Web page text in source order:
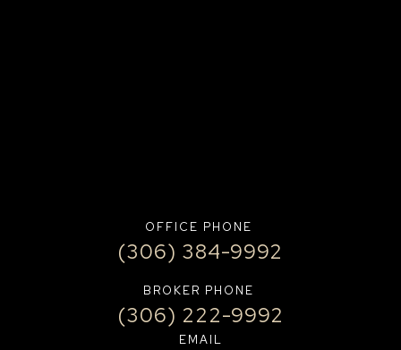
OFFICE PHONE
(306) 384-9992
BROKER PHONE
(306) 222-9992
EMAIL